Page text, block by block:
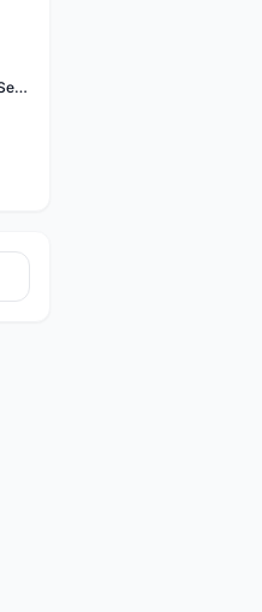
Monton Chinese Culture Lion Dance Series Jerseys, Monton Jerseys